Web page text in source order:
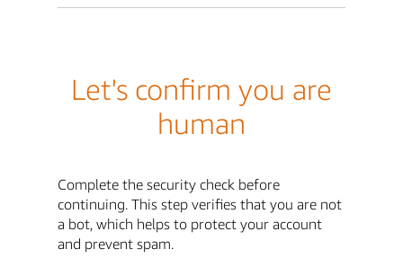
Let's confirm you are
human
Complete the security check before
continuing. This step verifies that you are not
a bot, which helps to protect your account
and prevent spam.